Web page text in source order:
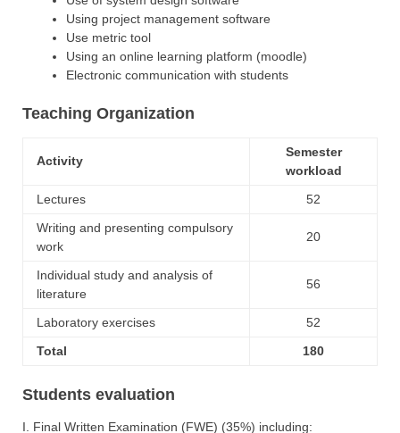
Using project management software
Use metric tool
Using an online learning platform (moodle)
Electronic communication with students
Teaching Organization
Activity
Semester
workload
Lectures
52
Writing and presenting compulsory
work
20
Individual study and analysis of
literature
56
Laboratory exercises
52
Total
180
Students evaluation
I. Final Written Examination (FWE) (35%) including: